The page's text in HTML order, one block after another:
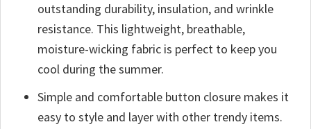
outstanding durability, insulation, and wrinkle
resistance. This lightweight, breathable,
moisture-wicking fabric is perfect to keep you
cool during the summer.
Simple and comfortable button closure makes it
easy to style and layer with other trendy items.